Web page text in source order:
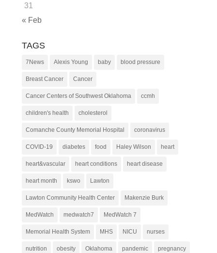
31
« Feb
TAGS
7News Alexis Young baby blood pressure
Breast Cancer Cancer
Cancer Centers of Southwest Oklahoma ccmh
children's health cholesterol
Comanche County Memorial Hospital coronavirus
COVID-19 diabetes food Haley Wilson heart
heart&vascular heart conditions heart disease
heart month kswo Lawton
Lawton Community Health Center Makenzie Burk
MedWatch medwatch7 MedWatch 7
Memorial Health System MHS NICU nurses
nutrition obesity Oklahoma pandemic pregnancy